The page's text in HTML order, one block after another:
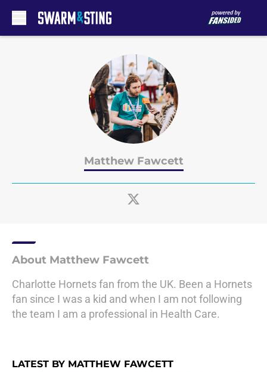
Matthew Fawcett
About Matthew Fawcett
Charlotte Hornets fan from the UK. Been a Hornets
fan since I was a kid and when I am not following
the team I am a professional in Health Care.
LATEST BY MATTHEW FAWCETT